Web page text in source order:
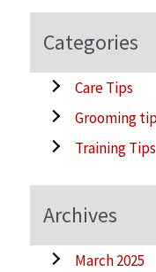
Categories
Care Tips
Grooming
Training Tips
Archives
March 2025